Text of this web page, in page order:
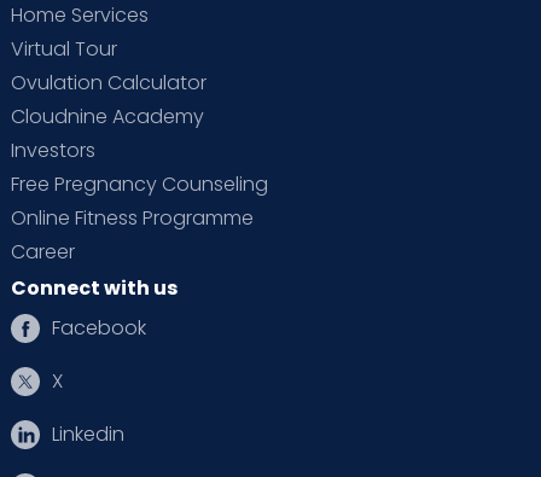
Home Services
Virtual Tour
Ovulation Calculator
Cloudnine Academy
Investors
Free Pregnancy Counseling
Online Fitness Programme
Career
Connect with us
Facebook
X
Linkedin